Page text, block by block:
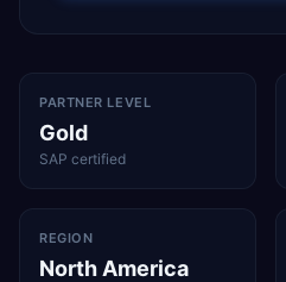
PARTNER LEVEL
Gold
SAP certified
REGION
North America